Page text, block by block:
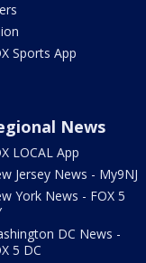
Sports App
News
LOCAL App
Jersey News - My9NJ
York News - FOX 5
DC News -
5 DC